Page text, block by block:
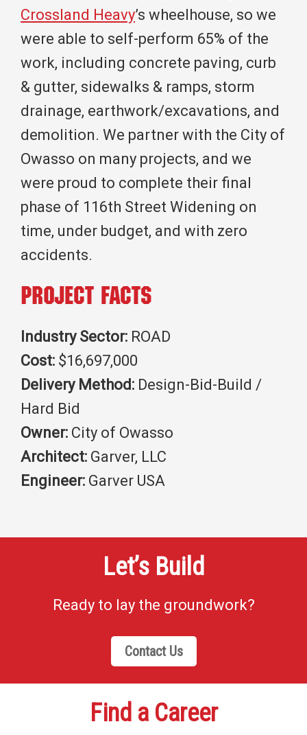
Crossland Heavy’s wheelhouse, so we
were able to self-perform 65% of the
work, including concrete paving, curb
& gutter, sidewalks & ramps, storm
drainage, earthwork/excavations, and
demolition. We partner with the City of
Owasso on many projects, and we
were proud to complete their final
phase of 116th Street Widening on
time, under budget, and with zero
accidents.
Project Facts
Industry Sector: ROAD
Cost: $16,697,000
Delivery Method: Design-Bid-Build /
Hard Bid
Owner: City of Owasso
Architect: Garver, LLC
Engineer: Garver USA
Let’s Build
Ready to lay the groundwork?
Contact Us
Find a Career